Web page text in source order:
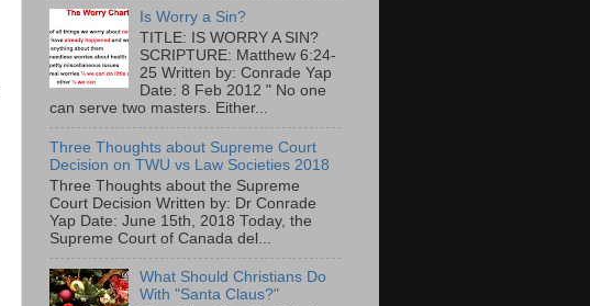
Is Worry a Sin?
TITLE: IS WORRY A SIN?
SCRIPTURE: Matthew 6:24-
25 Written by: Conrade Yap
Date: 8 Feb 2012 " No one
can serve two masters. Either...
Three Thoughts about Supreme Court
Decision on TWU vs Law Societies 2018
Three Thoughts about the Supreme
Court Decision Written by: Dr Conrade
Yap Date: June 15th, 2018 Today, the
Supreme Court of Canada del...
What Should Christians Do
With "Santa Claus?"